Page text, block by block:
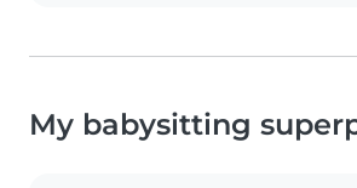
My babysitting